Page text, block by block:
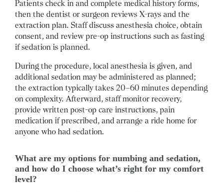
Patients check in and complete medical history forms,
then the dentist or surgeon reviews X-rays and the
extraction plan. Staff discuss anesthesia choice, obtain
consent, and review pre-op instructions such as fasting
if sedation is planned.
During the procedure, local anesthesia is given, and
additional sedation may be administered as planned;
the extraction typically takes 20–60 minutes depending
on complexity. Afterward, staff monitor recovery,
provide written post-op care instructions, pain
medication if prescribed, and arrange a ride home for
anyone who had sedation.
What are my options for numbing and sedation,
and how do I choose what’s right for my comfort
level?